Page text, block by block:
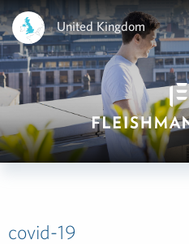
United Kingdom
covid-19